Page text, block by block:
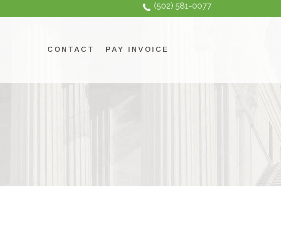
(502) 581-0077
CONTACT PAY INVOICE